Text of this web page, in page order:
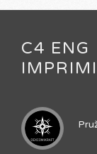
C4 ENG